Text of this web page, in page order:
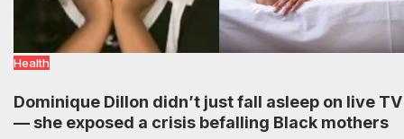
Health
Dominique Dillon didn’t just fall asleep on live TV
— she exposed a crisis befalling Black mothers